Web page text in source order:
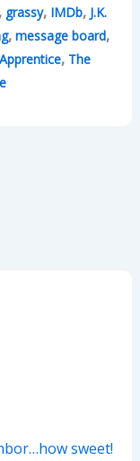
grassy, IMDb, J.K.
, message board,
, The
sweet!